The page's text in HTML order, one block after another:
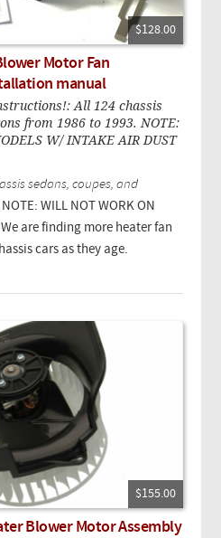
$128.00
Motor Fan
manual
All 124 chassis
from 1986 to 1993. NOTE:
W/ INTAKE AIR DUST
sedans, coupes, and
NOTE: WILL NOT WORK ON
We are finding more heater fan
cars as they age.
$155.00
Blower Motor Assembly